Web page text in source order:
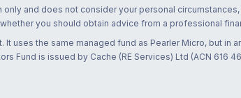
and does not consider your personal
you should obtain advice from a professional
uses the same managed fund as Pearler Micro, but in
is issued by Cache (RE Services) Ltd (ACN 616